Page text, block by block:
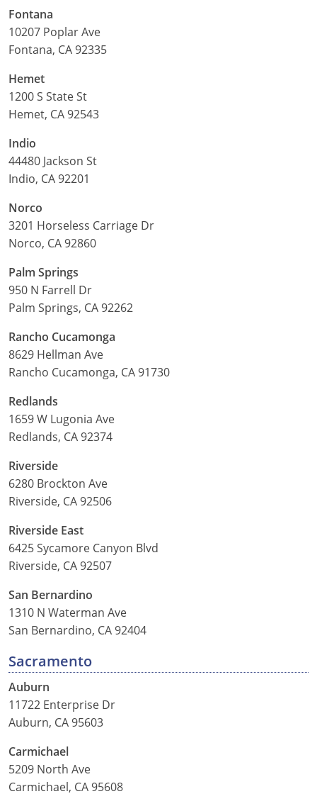
Fontana
10207 Poplar Ave
Fontana, CA 92335
Hemet
1200 S State St
Hemet, CA 92543
Indio
44480 Jackson St
Indio, CA 92201
Norco
3201 Horseless Carriage Dr
Norco, CA 92860
Palm Springs
950 N Farrell Dr
Palm Springs, CA 92262
Rancho Cucamonga
8629 Hellman Ave
Rancho Cucamonga, CA 91730
Redlands
1659 W Lugonia Ave
Redlands, CA 92374
Riverside
6280 Brockton Ave
Riverside, CA 92506
Riverside East
6425 Sycamore Canyon Blvd
Riverside, CA 92507
San Bernardino
1310 N Waterman Ave
San Bernardino, CA 92404
Sacramento
Auburn
11722 Enterprise Dr
Auburn, CA 95603
Carmichael
5209 North Ave
Carmichael, CA 95608